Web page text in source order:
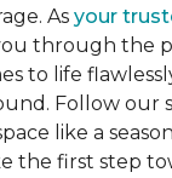
As your
through the
to life
Follow our
like a
the first step